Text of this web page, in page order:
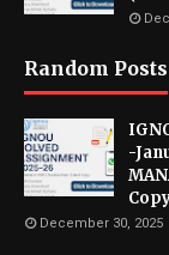
Random Posts
-
December 30, 2025